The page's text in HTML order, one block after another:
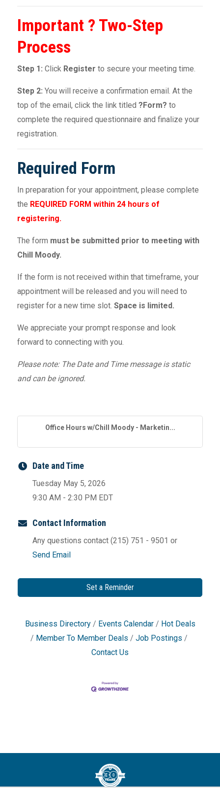
Important ? Two-Step
Process
Step 1: Click Register to secure your meeting time.
Step 2: You will receive a confirmation email. At the
top of the email, click the link titled ?Form? to
complete the required questionnaire and finalize your
registration.
Required Form
In preparation for your appointment, please complete
the REQUIRED FORM within 24 hours of
registering.
The form must be submitted prior to meeting with
Chill Moody.
If the form is not received within that timeframe, your
appointment will be released and you will need to
register for a new time slot. Space is limited.
We appreciate your prompt response and look
forward to connecting with you.
Please note: The Date and Time message is static
and can be ignored.
Office Hours w/Chill Moody - Marketin...
Date and Time
Tuesday May 5, 2026
9:30 AM - 2:30 PM EDT
Contact Information
Any questions contact (215) 751 - 9501 or
Send Email
Set a Reminder
Business Directory Events Calendar
Hot Deals
Member To Member Deals
Job Postings
Contact Us